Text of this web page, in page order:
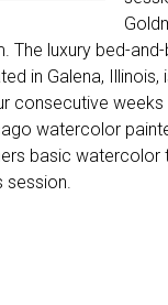
The luxury bed-
in Galena, Illinois,
consecutive weeks
watercolor
basic watercolor
session.